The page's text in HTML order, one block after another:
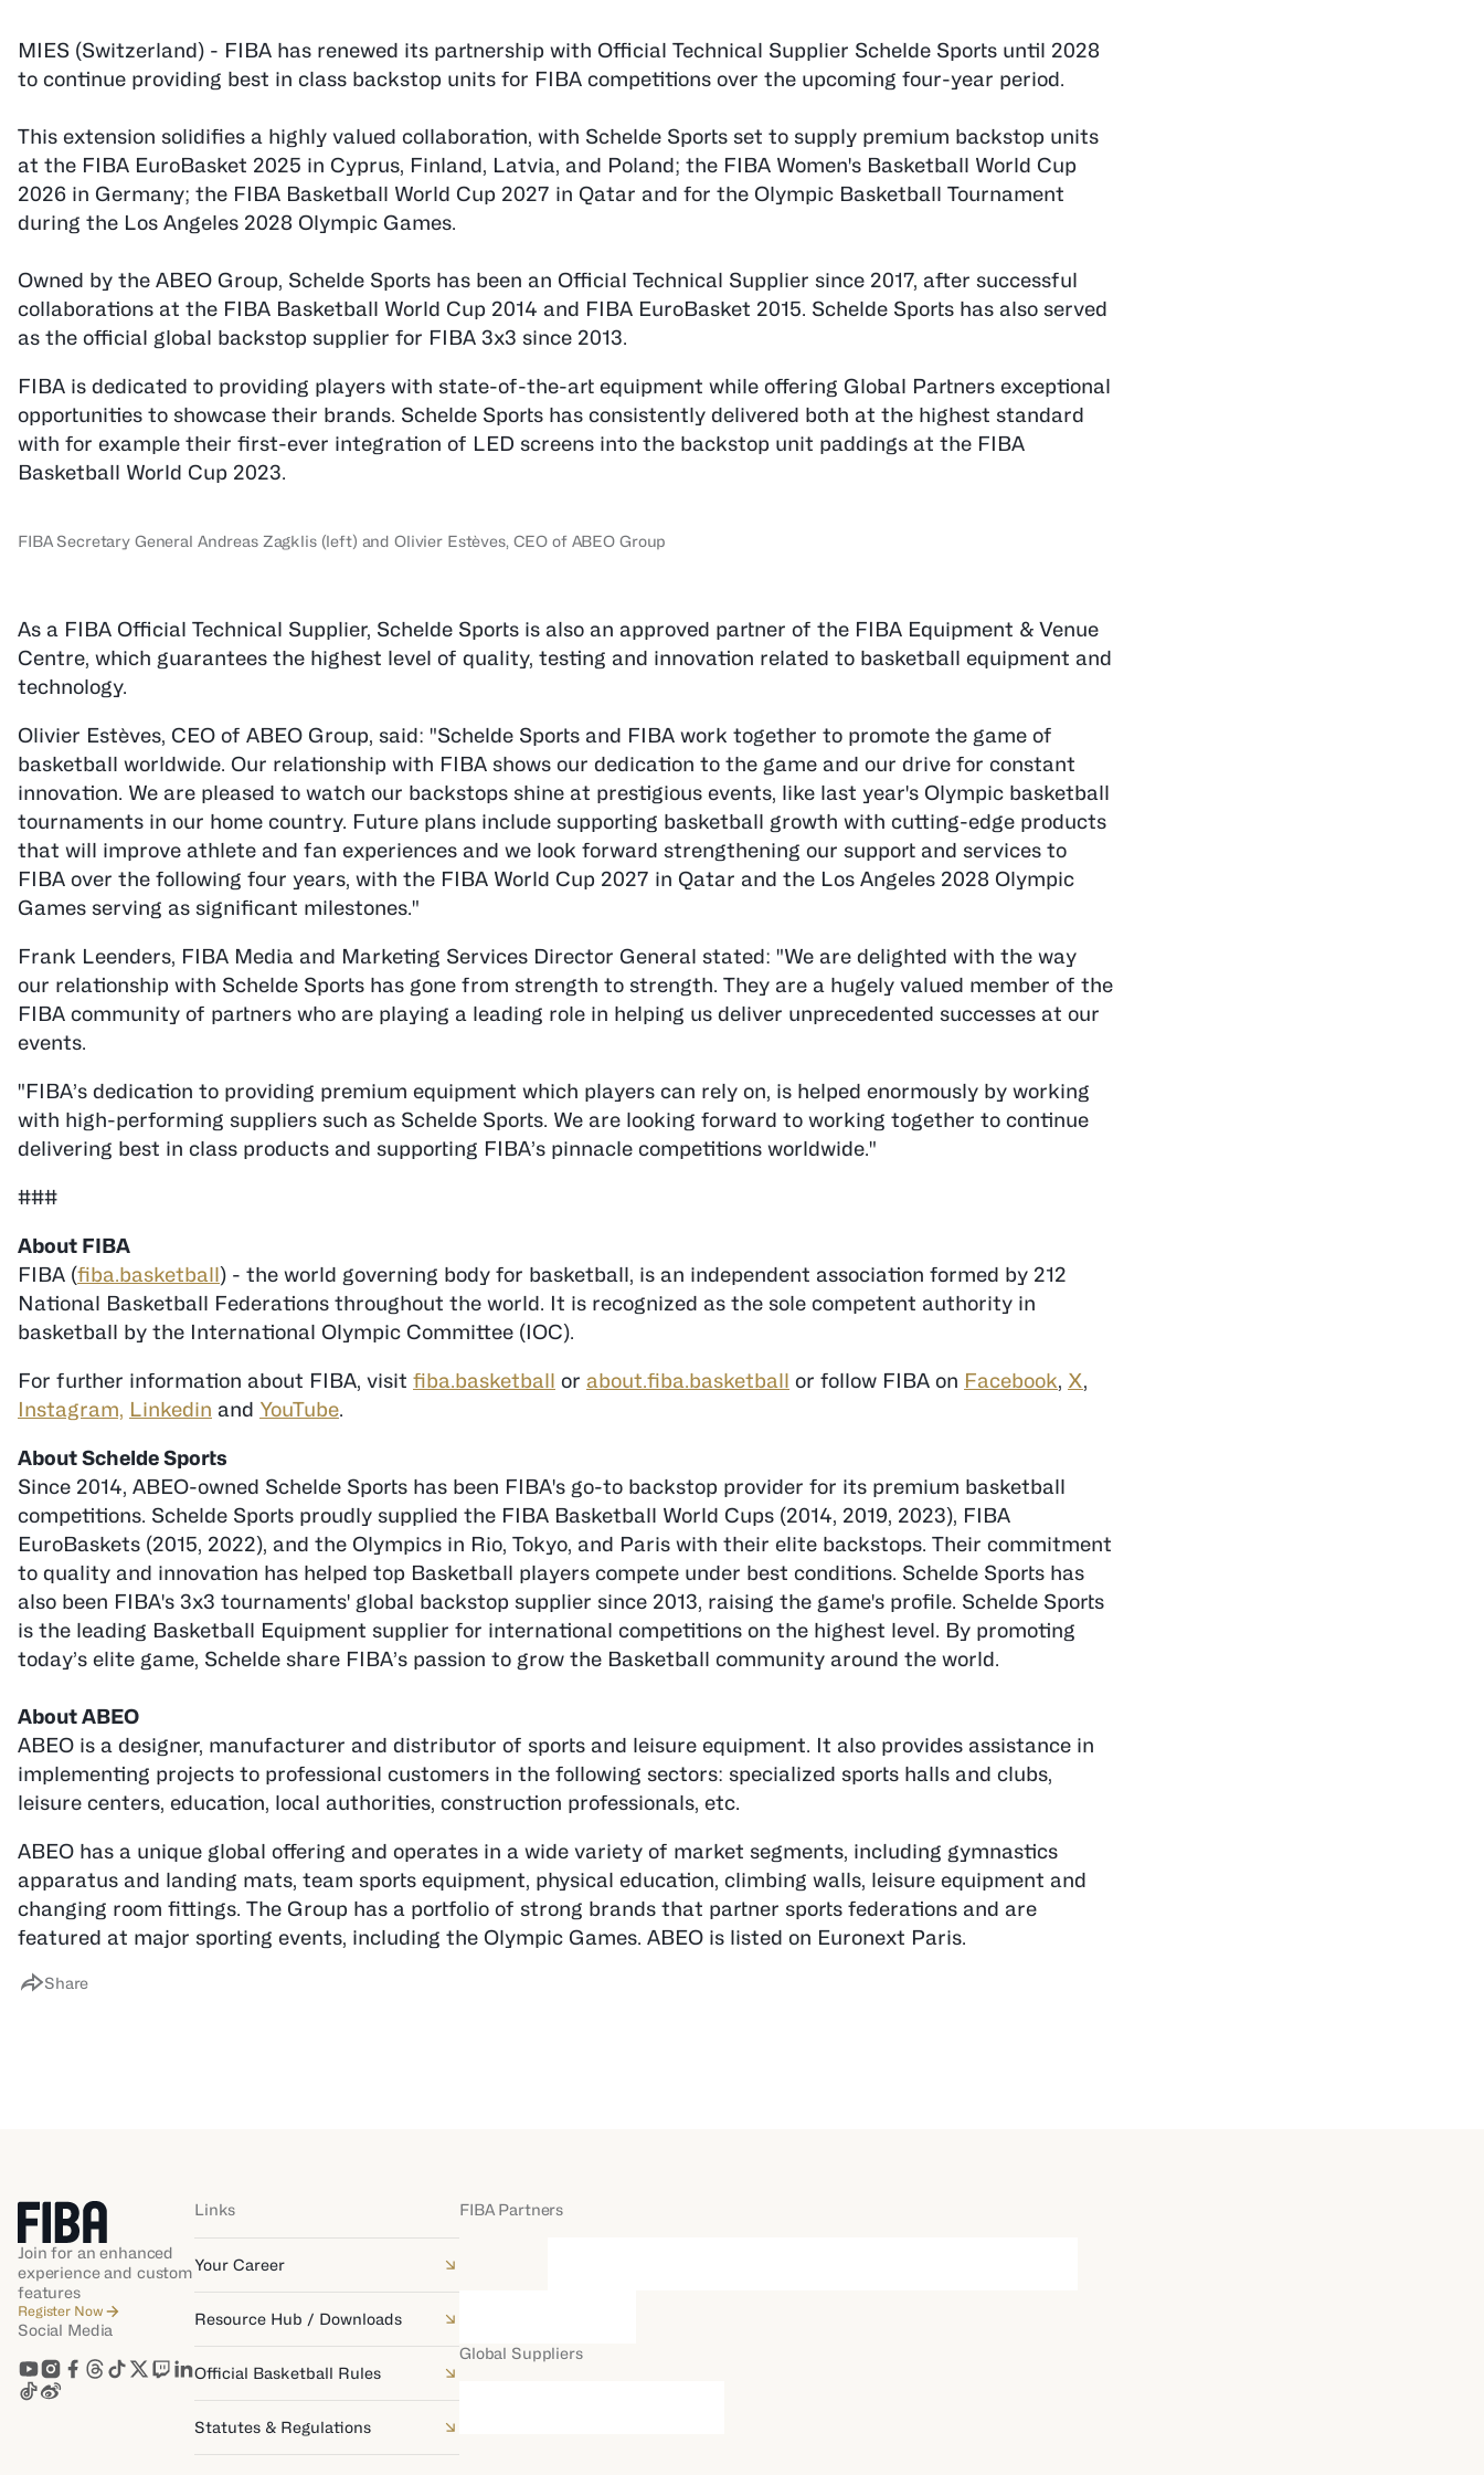
MIES (Switzerland) - FIBA has renewed its partnership with Official Technical Supplier Schelde Sports until 2028
to continue providing best in class backstop units for FIBA competitions over the upcoming four-year period.
This extension solidifies a highly valued collaboration, with Schelde Sports set to supply premium backstop units
at the FIBA EuroBasket 2025 in Cyprus, Finland, Latvia, and Poland; the FIBA Women's Basketball World Cup
2026 in Germany; the FIBA Basketball World Cup 2027 in Qatar and for the Olympic Basketball Tournament
during the Los Angeles 2028 Olympic Games.
Owned by the ABEO Group, Schelde Sports has been an Official Technical Supplier since 2017, after successful
collaborations at the FIBA Basketball World Cup 2014 and FIBA EuroBasket 2015. Schelde Sports has also served
as the official global backstop supplier for FIBA 3x3 since 2013.
FIBA is dedicated to providing players with state-of-the-art equipment while offering Global Partners exceptional
opportunities to showcase their brands. Schelde Sports has consistently delivered both at the highest standard
with for example their first-ever integration of LED screens into the backstop unit paddings at the FIBA
Basketball World Cup 2023.
FIBA Secretary General Andreas Zagklis (left) and Olivier Estèves, CEO of ABEO Group
As a FIBA Official Technical Supplier, Schelde Sports is also an approved partner of the FIBA Equipment & Venue
Centre, which guarantees the highest level of quality, testing and innovation related to basketball equipment and
technology.
Olivier Estèves, CEO of ABEO Group, said: "Schelde Sports and FIBA work together to promote the game of
basketball worldwide. Our relationship with FIBA shows our dedication to the game and our drive for constant
innovation. We are pleased to watch our backstops shine at prestigious events, like last year's Olympic basketball
tournaments in our home country. Future plans include supporting basketball growth with cutting-edge products
that will improve athlete and fan experiences and we look forward strengthening our support and services to
FIBA over the following four years, with the FIBA World Cup 2027 in Qatar and the Los Angeles 2028 Olympic
Games serving as significant milestones."
Frank Leenders, FIBA Media and Marketing Services Director General stated: "We are delighted with the way
our relationship with Schelde Sports has gone from strength to strength. They are a hugely valued member of the
FIBA community of partners who are playing a leading role in helping us deliver unprecedented successes at our
events.
"FIBA’s dedication to providing premium equipment which players can rely on, is helped enormously by working
with high-performing suppliers such as Schelde Sports. We are looking forward to working together to continue
delivering best in class products and supporting FIBA’s pinnacle competitions worldwide."
###
FIBA (fiba.basketball) - the world governing body for basketball, is an independent association formed by 212
National Basketball Federations throughout the world. It is recognized as the sole competent authority in
basketball by the International Olympic Committee (IOC).
For further information about FIBA, visit fiba.basketball or about.fiba.basketball or follow FIBA on Facebook, X,
Instagram, Linkedin and YouTube.
About Schelde Sports
Since 2014, ABEO-owned Schelde Sports has been FIBA's go-to backstop provider for its premium basketball
competitions. Schelde Sports proudly supplied the FIBA Basketball World Cups (2014, 2019, 2023), FIBA
EuroBaskets (2015, 2022), and the Olympics in Rio, Tokyo, and Paris with their elite backstops. Their commitment
to quality and innovation has helped top Basketball players compete under best conditions. Schelde Sports has
also been FIBA's 3x3 tournaments' global backstop supplier since 2013, raising the game's profile. Schelde Sports
is the leading Basketball Equipment supplier for international competitions on the highest level. By promoting
today’s elite game, Schelde share FIBA’s passion to grow the Basketball community around the world.
About ABEO
ABEO is a designer, manufacturer and distributor of sports and leisure equipment. It also provides assistance in
implementing projects to professional customers in the following sectors: specialized sports halls and clubs,
leisure centers, education, local authorities, construction professionals, etc.
ABEO has a unique global offering and operates in a wide variety of market segments, including gymnastics
apparatus and landing mats, team sports equipment, physical education, climbing walls, leisure equipment and
changing room fittings. The Group has a portfolio of strong brands that partner sports federations and are
featured at major sporting events, including the Olympic Games. ABEO is listed on Euronext Paris.
Share
Join for an enhanced
experience and custom
features
Register Now
Social Media
Links
Your Career
Resource Hub / Downloads
Official Basketball Rules
Statutes & Regulations
FIBA Partners
Global Suppliers